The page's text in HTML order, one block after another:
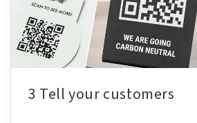
3 Tell your customers